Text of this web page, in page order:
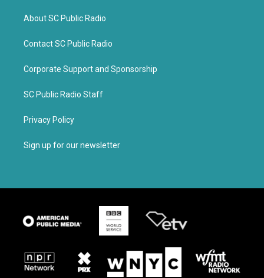
About SC Public Radio
Contact SC Public Radio
Corporate Support and Sponsorship
SC Public Radio Staff
Privacy Policy
Sign up for our newsletter